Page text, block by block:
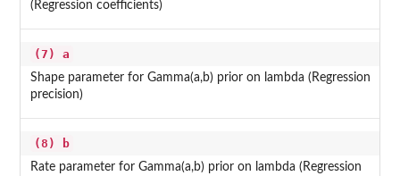
(Regression coefficients)
(7) a
Shape parameter for Gamma(a,b) prior on lambda (Regression
precision)
(8) b
Rate parameter for Gamma(a,b) prior on lambda (Regression